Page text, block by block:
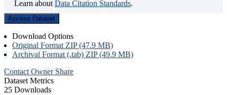
Learn about Data Citation Standards.
Access Dataset
Download Options
Original Format ZIP (47.9 MB)
Archival Format (.tab) ZIP (49.9 MB)
Contact Owner Share
Dataset Metrics
25 Downloads